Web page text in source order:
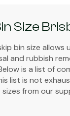
Size
bin size allows
and rubbish
is a list of
list is not
from our